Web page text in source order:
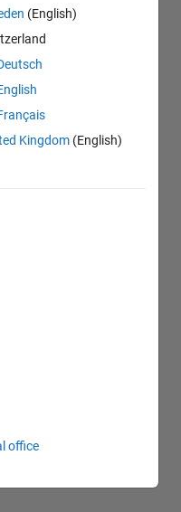
(English)
Kingdom (English)
office